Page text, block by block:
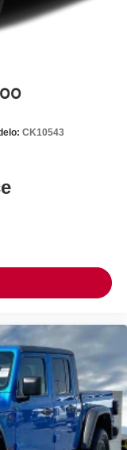
CK10543